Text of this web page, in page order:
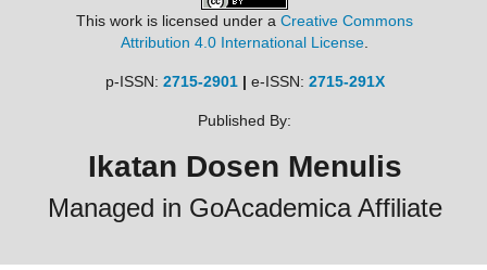
This work is licensed under a Creative Commons
Attribution 4.0 International License
p-ISSN: 2715-2901| e-ISSN: 2715-291X
Published By:
Ikatan Dosen Menulis
Managed in GoAcademica Affiliate